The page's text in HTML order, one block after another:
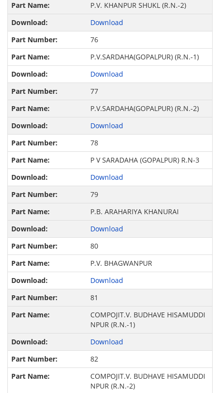
P.V. KHANPUR SHUKL (R.N.-2)
Download
76
P.V.SARDAHA(GOPALPUR) (R.N.-1)
Download
77
P.V.SARDAHA(GOPALPUR) (R.N.-2)
Download
78
P V SARADAHA (GOPALPUR) R.N-3
Download
79
P.B. ARAHARIYA KHANURAI
Download
80
P.V. BHAGWANPUR
Download
81
COMPOJIT.V. BUDHAVE HISAMUDDI
NPUR (R.N.-1)
Download
82
COMPOJIT.V. BUDHAVE HISAMUDDI
NPUR (R.N.-2)